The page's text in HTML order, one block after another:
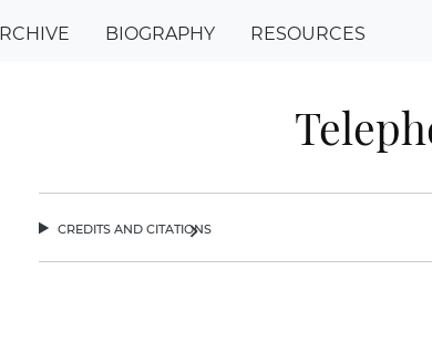
BIOGRAPHY RESOURCES
credits and citations
chevron_right